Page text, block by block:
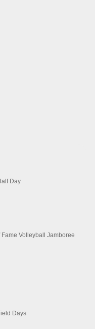
Day
Volleyball Jamboree
Days